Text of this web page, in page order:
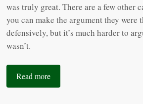
was truly great. There are a few other
you can make the argument they were
defensively, but it’s much harder to
wasn’t.
Read more